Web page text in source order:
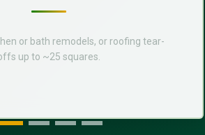
or bath remodels, or roofing tear-
up to ~25 squares.